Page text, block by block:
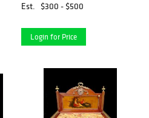
Est.
$300 - $500
Login for Price